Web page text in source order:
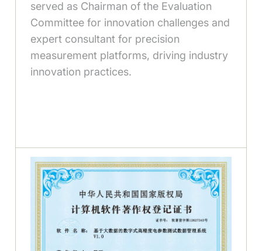
served as Chairman of the Evaluation
Committee for innovation challenges and
expert consultant for precision
measurement platforms, driving industry
innovation practices.